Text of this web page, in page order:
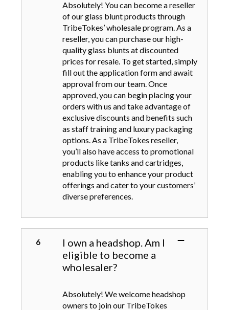
Absolutely! You can become a reseller
of our glass blunt products through
TribeTokes’ wholesale program. As a
reseller, you can purchase our high-
quality glass blunts at discounted
prices for resale. To get started, simply
fill out the application form and await
approval from our team. Once
approved, you can begin placing your
orders with us and take advantage of
exclusive discounts and benefits such
as staff training and luxury packaging
options. As a TribeTokes reseller,
you’ll also have access to promotional
products like tanks and cartridges,
enabling you to enhance your product
offerings and cater to your customers’
diverse preferences.
I own a headshop. Am I
eligible to become a
wholesaler?
Absolutely! We welcome headshop
owners to join our TribeTokes